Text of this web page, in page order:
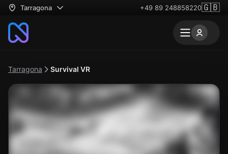
Tarragona +49 89 248858220🇬🇧
Tarragona Survival VR